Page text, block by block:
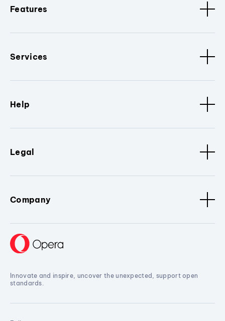
Features
Services
Help
Legal
Company
Innovate and inspire, uncover the unexpected, support open
standards.